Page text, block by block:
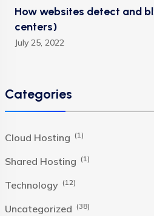
How websites detect and
centers)
July 25, 2022
Categories
Cloud Hosting (1)
Shared Hosting (1)
Technology (12)
Uncategorized (38)